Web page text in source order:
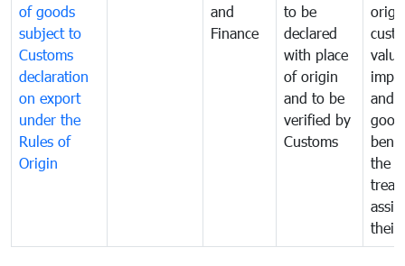
of goods
subject to
Customs
declaration
on export
under the
Rules of
Origin
and
Finance
to be
declared
with place
of origin
and to be
verified by
Customs
and
the
their